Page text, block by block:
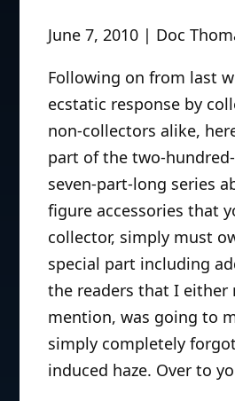
June 7, 2010 | Doc
Following on from last
ecstatic response by
non-collectors alike,
part of the two-
seven-part-long series
figure accessories that
collector, simply must
special part including
the readers that I either
mention, was going to
simply completely
induced haze. Over to